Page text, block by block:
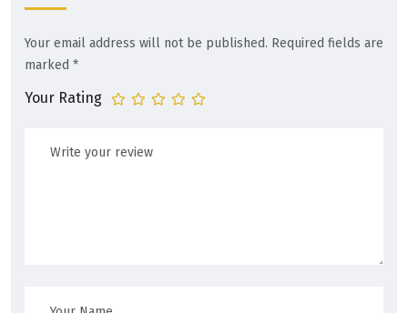
Your email address will not be published. Required fields are
marked *
Your Rating